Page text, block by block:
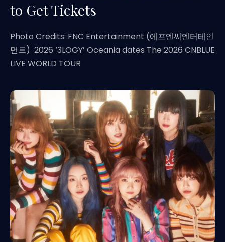
to Get Tickets
Photo Credits: FNC Entertainment (에프엔씨엔터테인
먼트) 2026 ‘3LOGY’ Oceania dates The 2026 CNBLUE
LIVE WORLD TOUR